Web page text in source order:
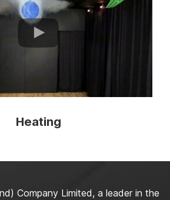
Heating
Company Limited, a leader in the